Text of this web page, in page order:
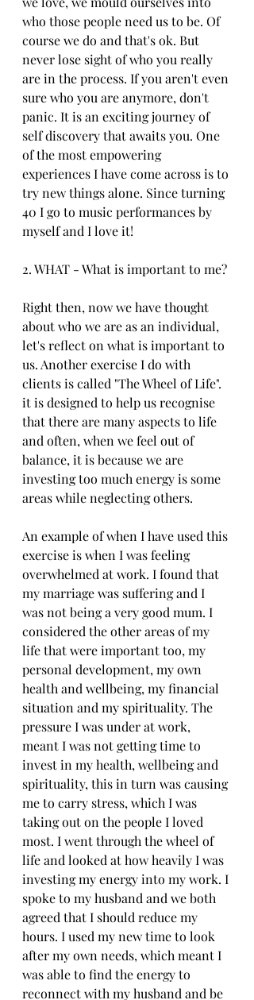
who those people need us to be. Of
course we do and that's ok. But
never lose sight of who you really
are in the process. If you aren't even
sure who you are anymore, don't
panic. It is an exciting journey of
self discovery that awaits you. One
of the most empowering
experiences I have come across is to
try new things alone. Since turning
40 I go to music performances by
myself and I love it!
2. WHAT - What is important to me?
Right then, now we have thought
about who we are as an individual,
let's reflect on what is important to
us. Another exercise I do with
clients is called "The Wheel of Life".
it is designed to help us recognise
that there are many aspects to life
and often, when we feel out of
balance, it is because we are
investing too much energy is some
areas while neglecting others.
An example of when I have used this
exercise is when I was feeling
overwhelmed at work. I found that
my marriage was suffering and I
was not being a very good mum. I
considered the other areas of my
life that were important too, my
personal development, my own
health and wellbeing, my financial
situation and my spirituality. The
pressure I was under at work,
meant I was not getting time to
invest in my health, wellbeing and
spirituality, this in turn was causing
me to carry stress, which I was
taking out on the people I loved
most. I went through the wheel of
life and looked at how heavily I was
investing my energy into my work. I
spoke to my husband and we both
agreed that I should reduce my
hours. I used my new time to look
after my own needs, which meant I
was able to find the energy to
reconnect with my husband and be